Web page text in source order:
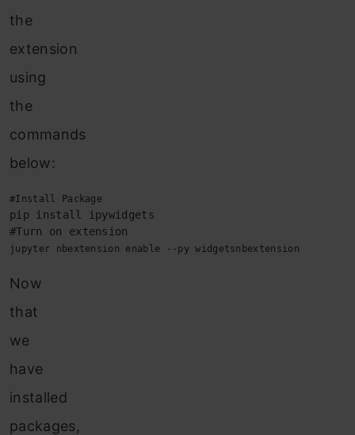
the
extension
using
the
commands
below:
pip install ipywidgets
jupyter nbextension enable --py widgetsnbextension
Now
that
we
have
installed
packages,